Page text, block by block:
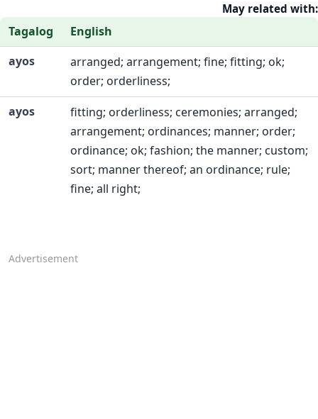
May related with:
Tagalog
English
ayos
arranged; arrangement; fine; fitting; ok;
order; orderliness;
ayos
fitting; orderliness; ceremonies; arranged;
arrangement; ordinances; manner; order;
ordinance; ok; fashion; the manner; custom;
sort; manner thereof; an ordinance; rule;
fine; all right;
Advertisement